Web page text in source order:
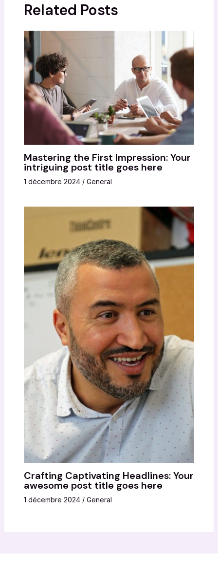
Related Posts
Mastering the First Impression: Your
intriguing post title goes here
1 décembre 2024 / General
Crafting Captivating Headlines: Your
awesome post title goes here
1 décembre 2024 / General